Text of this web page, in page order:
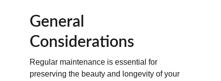
General
Considerations
Regular maintenance is essential for
preserving the beauty and longevity of your